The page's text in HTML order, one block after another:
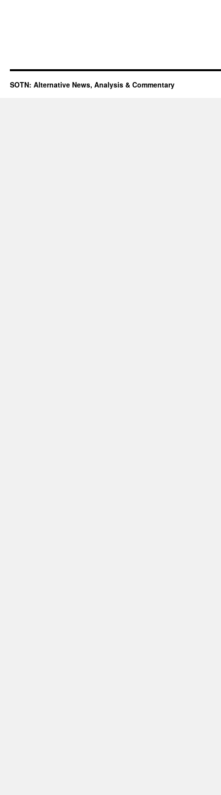
SOTN: Alternative News, Analysis & Commentary